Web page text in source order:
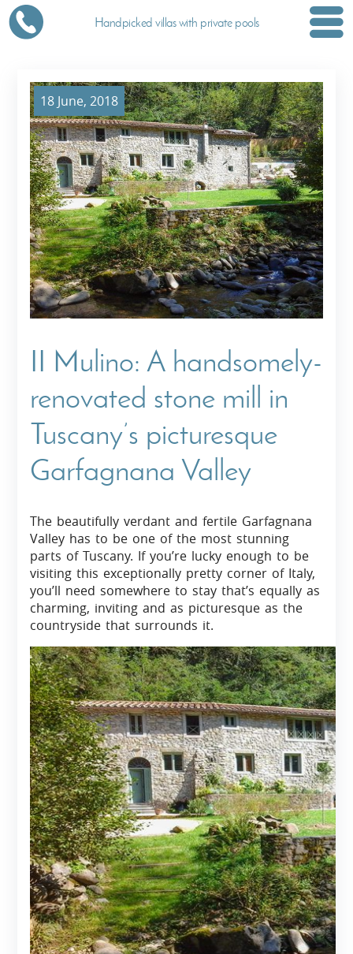
Handpicked villas with private pools
18 June, 2018
II Mulino: A handsomely-
renovated stone mill in
Tuscany’s picturesque
Garfagnana Valley
The beautifully verdant and fertile Garfagnana
Valley has to be one of the most stunning
parts of Tuscany. If you’re lucky enough to be
visiting this exceptionally pretty corner of Italy,
you’ll need somewhere to stay that’s equally as
charming, inviting and as picturesque as the
countryside that surrounds it.